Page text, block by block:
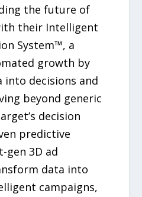
the future of
their Intelligent
System™, a
growth by
decisions and
beyond generic
decision
predictive
gen 3D ad
data into
campaigns,